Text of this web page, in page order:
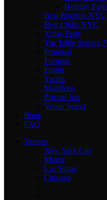
Holiday
Best Rooftop NYC
Best Clubs NYC
Xmas Party
Vip Table Service
Proposal
Formals
Proms
Yachts
Mansions
Private Jets
Venue Select
Book
FAQ
Venues
New York City
Miami
Las Vegas
Chicago